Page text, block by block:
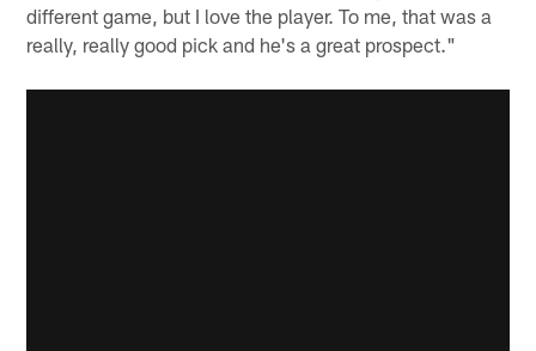
different game, but I love the player. To me, that was a
really, really good pick and he's a great prospect."